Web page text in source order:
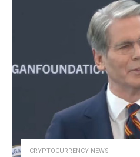
CRYPTOCURRENCY NEWS